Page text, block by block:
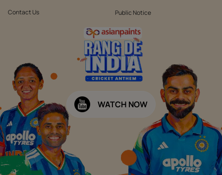
Contact Us Public Notice
WATCH NOW